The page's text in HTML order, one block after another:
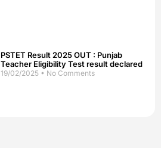
PSTET Result 2025 OUT : Punjab
Teacher Eligibility Test result declared
19/02/2025 No Comments